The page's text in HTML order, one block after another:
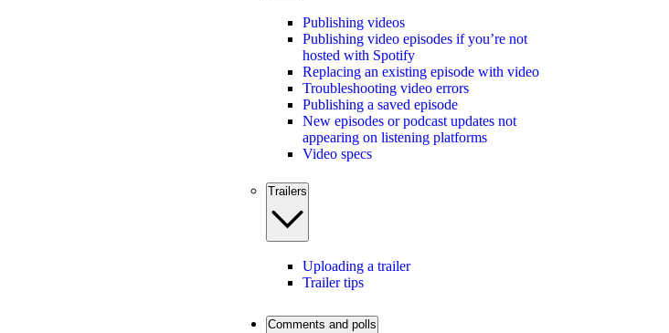
Publishing videos
Publishing video episodes if you’re not
hosted with Spotify
Replacing an existing episode with video
Troubleshooting video errors
Publishing a saved episode
New episodes or podcast updates not
appearing on listening platforms
Video specs
Trailers
Uploading a trailer
Trailer tips
Comments and polls